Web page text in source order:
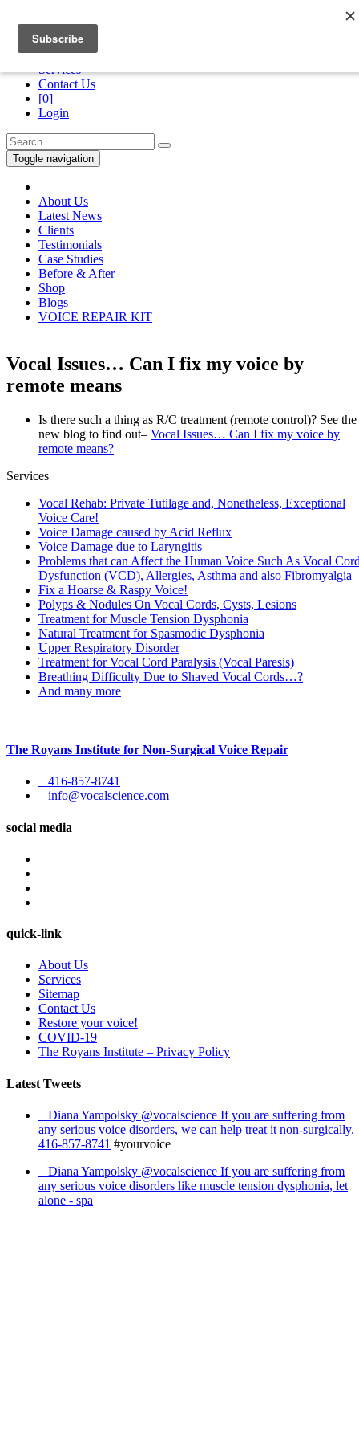
Division of
“The Royans Professional Vocal School”
Services
Contact Us
[0]
Login
Toggle navigation
About Us
Latest News
Clients
Testimonials
Case Studies
Before & After
Shop
Blogs
VOICE REPAIR KIT
Vocal Issues… Can I fix my voice by
remote means
Is there such a thing as R/C treatment (remote control)? See the
new blog to find out– Vocal Issues… Can I fix my voice by
remote means?
Services
Vocal Rehab: Private Tutilage and, Nonetheless, Exceptional
Voice Care!
Voice Damage caused by Acid Reflux
Voice Damage due to Laryngitis
Problems that can Affect the Human Voice Such As Vocal
Dysfunction (VCD), Allergies, Asthma and also Fibromyalgia
Fix a Hoarse & Raspy Voice!
Polyps & Nodules On Vocal Cords, Cysts, Lesions
Treatment for Muscle Tension Dysphonia
Natural Treatment for Spasmodic Dysphonia
Upper Respiratory Disorder
Treatment for Vocal Cord Paralysis (Vocal Paresis)
Breathing Difficulty Due to Shaved Vocal Cords…?
And many more
The Royans Institute for Non-Surgical Voice Repair
416-857-8741
info@vocalscience.com
social media
quick-link
About Us
Services
Sitemap
Contact Us
Restore your voice!
COVID-19
The Royans Institute – Privacy Policy
Latest Tweets
Diana Yampolsky ‏@vocalscience If you are suffering from
any serious voice disorders, we can help treat it non-surgically.
416-857-8741 #yourvoice
Diana Yampolsky ‏@vocalscience If you are suffering from
any serious voice disorders like muscle tension dysphonia, let
alone - spa